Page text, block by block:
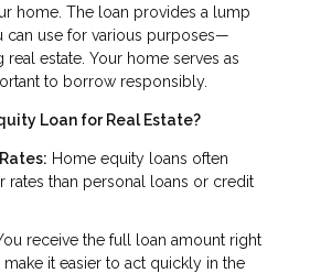
home. The loan provides a lump
can use for various purposes—
estate. Your home serves as
to borrow responsibly.
Loan for Real Estate?
Home equity loans often
rates than personal loans or credit
receive the full loan amount right
make it easier to act quickly in the